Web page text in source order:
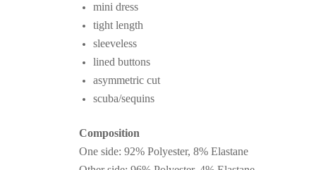
mini dress
tight length
sleeveless
lined buttons
asymmetric cut
scuba/sequins
Composition
One side: 92% Polyester, 8% Elastane